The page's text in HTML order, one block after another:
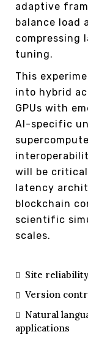
adaptive
balance load
compressing
tuning.
This
into hybrid
GPUs with
AI-specific
will be
latency
blockchain
scientific
scales.
Site
Version
Natural
applications